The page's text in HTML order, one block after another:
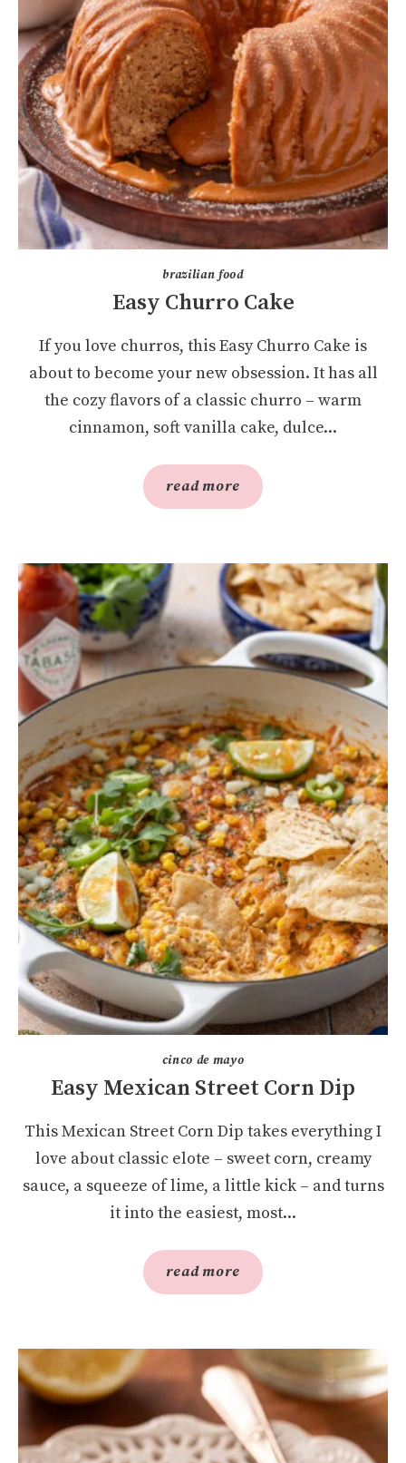
brazilian food
Easy Churro Cake
If you love churros, this Easy Churro Cake is
about to become your new obsession. It has all
the cozy flavors of a classic churro – warm
cinnamon, soft vanilla cake, dulce...
read more
cinco de mayo
Easy Mexican Street Corn Dip
This Mexican Street Corn Dip takes everything I
love about classic elote – sweet corn, creamy
sauce, a squeeze of lime, a little kick – and turns
it into the easiest, most...
read more